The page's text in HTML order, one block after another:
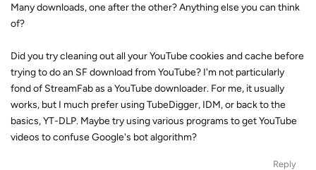
Many downloads, one after the other? Anything else you can think
of?
Did you try cleaning out all your YouTube cookies and cache before
trying to do an SF download from YouTube? I'm not particularly
fond of StreamFab as a YouTube downloader. For me, it usually
works, but I much prefer using TubeDigger, IDM, or back to the
basics, YT-DLP. Maybe try using various programs to get YouTube
videos to confuse Google's bot algorithm?
Reply